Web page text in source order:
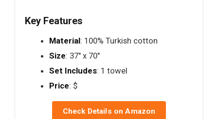
Key Features
Material: 100% Turkish cotton
Size: 37" x 70"
Set Includes: 1 towel
Price: $
Check Details on Amazon